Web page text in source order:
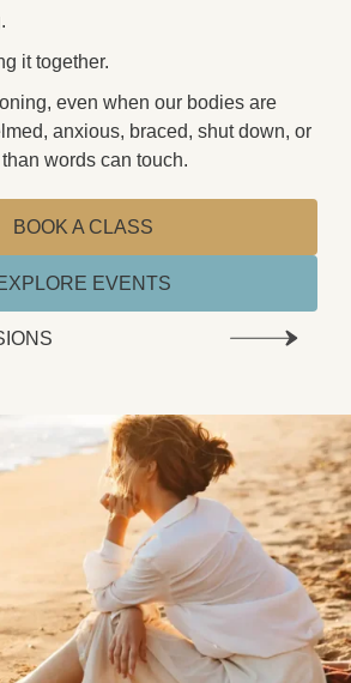
it together.
even when our bodies are
anxious, braced, shut down, or
words can touch.
BOOK A CLASS
EXPLORE EVENTS